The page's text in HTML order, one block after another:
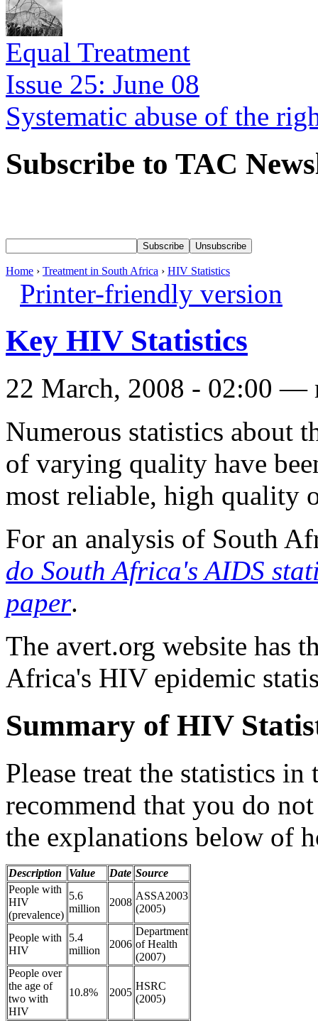
Equal Treatment
Issue 25: June 08
Systematic abuse of the
Subscribe to TAC
Home › Treatment in South Africa › HIV Statistics
Printer-friendly version
Key HIV Statistics
22 March, 2008 - 02:00 —
Numerous statistics about
of varying quality have
most reliable, high quality
For an analysis of South
do South Africa's AIDS
paper.
The avert.org website has
Africa's HIV epidemic
Summary of HIV
Please treat the statistics
recommend that you do
the explanations below of
Description Value Date Source
People with
HIV
(prevalence)
5.6
million
2008
ASSA2003
(2005)
People with
HIV
5.4
million
2006
Department
of Health
(2007)
People over
the age of
two with
HIV
10.8% 2005
HSRC
(2005)